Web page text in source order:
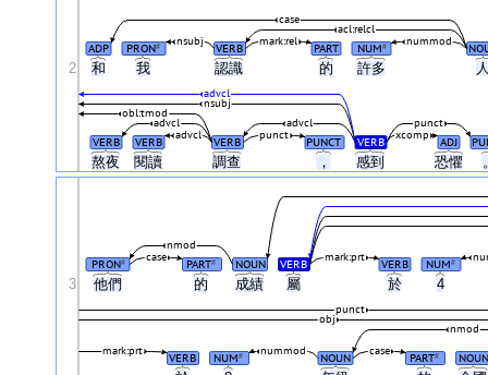
和 我 認識 的 許多
熬夜 閱讀 調查 ， 感到 恐懼
ADP PRON# VERB PART NUM#
nsubj mark:rel nummod
acl:relcl
case
VERB VERB VERB PUNCT VERB ADJ
punct
advcl xcomp
advcl punct
advcl
obl:tmod
nsubj
advcl
2
他們 的 成績 屬 於 4
PRON# PART# NOUN VERB VERB NUM#
mark:prt
case
nmod
VERB NUM# NOUN PART# NOUN
mark:prt nummod case
nmod
obj
punct
3